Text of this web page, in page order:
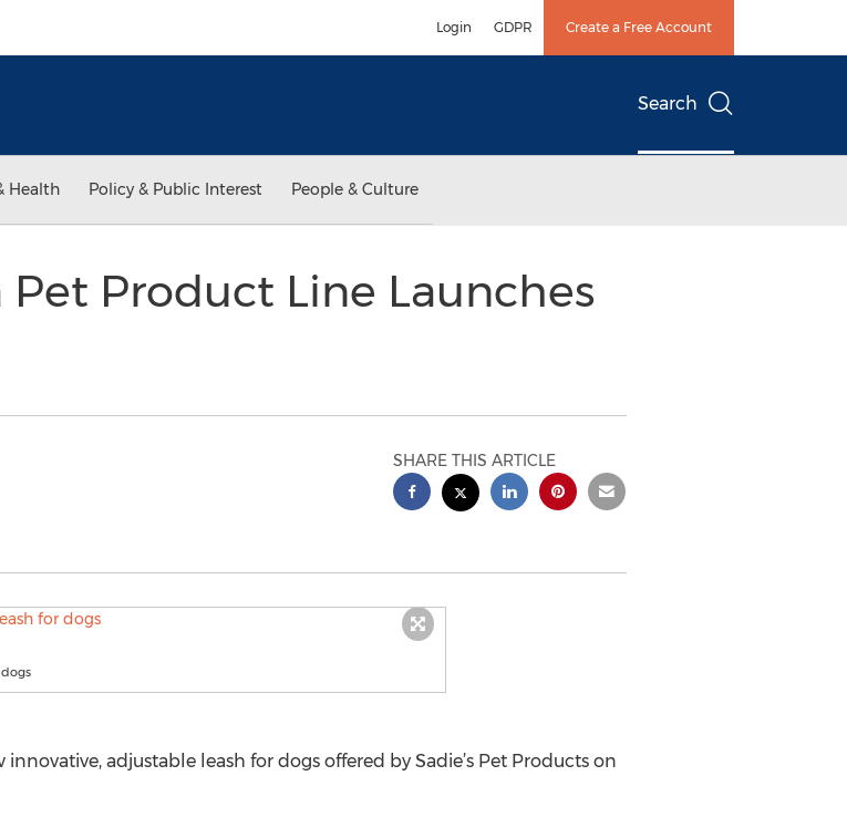
Login GDPR Create a Free Account
Search
Health Policy & Public Interest People & Culture
Pet Product Line Launches
SHARE THIS ARTICLE
innovative, adjustable leash for dogs offered by Sadie’s Pet Products on